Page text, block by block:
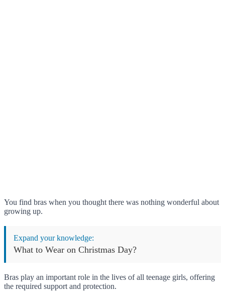
You find bras when you thought there was nothing wonderful about
growing up.
Expand your knowledge:
What to Wear on Christmas Day?
Bras play an important role in the lives of all teenage girls, offering
the required support and protection.